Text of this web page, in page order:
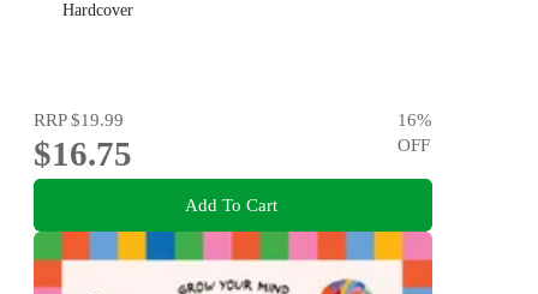
Hardcover
RRP$19.99
$16.75
16%
OFF
Add To Cart